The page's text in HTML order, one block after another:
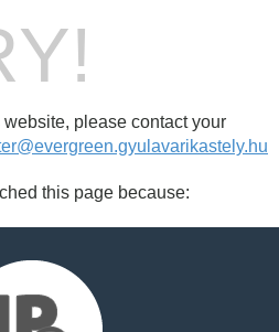
website, please contact your
this page because: